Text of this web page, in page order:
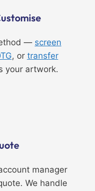
— screen
, or transfer
your artwork.
manager
We handle